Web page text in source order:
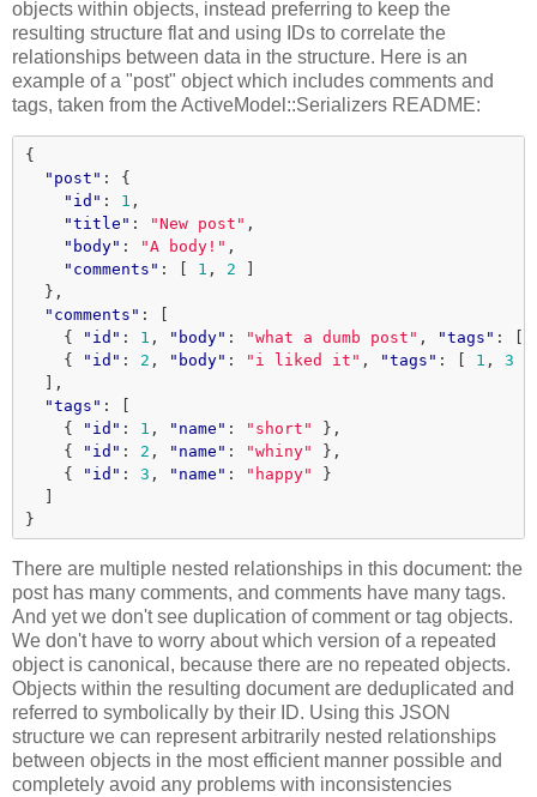
objects within objects, instead preferring to keep the
resulting structure flat and using IDs to correlate the
relationships between data in the structure. Here is an
example of a "post" object which includes comments and
tags, taken from the ActiveModel::Serializers README:
{
"post" :
{
"id" : 1 ,
"title" : "New post" ,
"body" : "A body!" ,
"comments" : 1 , 2
},
"comments" :
{
"id" : 1 , "body" : "what a dumb post" , "tags" :
{
"id" : 2 , "body" : "i liked it" , "tags" : 1 , 3
],
"tags" :
{
"id" : 1 , "name" : "short"
},
{
"id" : 2 , "name" : "whiny"
},
{
"id" : 3 , "name" : "happy"
}
}
There are multiple nested relationships in this document: the
post has many comments, and comments have many tags.
And yet we don't see duplication of comment or tag objects.
We don't have to worry about which version of a repeated
object is canonical, because there are no repeated objects.
Objects within the resulting document are deduplicated and
referred to symbolically by their ID. Using this JSON
structure we can represent arbitrarily nested relationships
between objects in the most efficient manner possible and
completely avoid any problems with inconsistencies